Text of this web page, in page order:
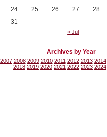
24
25 26 27 28
31
« Jul
Archives by Year
2007 2008 2009 2010 2011 2012 2013 2014
2018 2019 2020 2021 2022 2023 2024